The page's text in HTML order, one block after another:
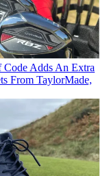
Adds An Extra
From TaylorMade,